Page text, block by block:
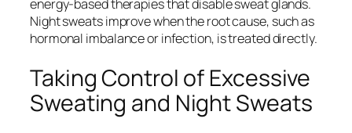
energy-based therapies that disable sweat glands.
Night sweats improve when the root cause, such as
hormonal imbalance or infection, is treated directly.
Taking Control of Excessive
Sweating and Night Sweats